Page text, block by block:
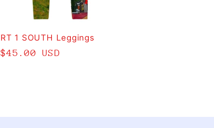
RT 1 SOUTH Leggings
Regular
$45.00 USD